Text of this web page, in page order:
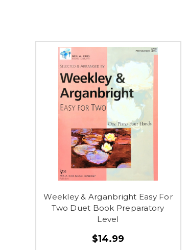
Weekley & Arganbright Easy For
Two Duet Book Preparatory
Level
$14.99